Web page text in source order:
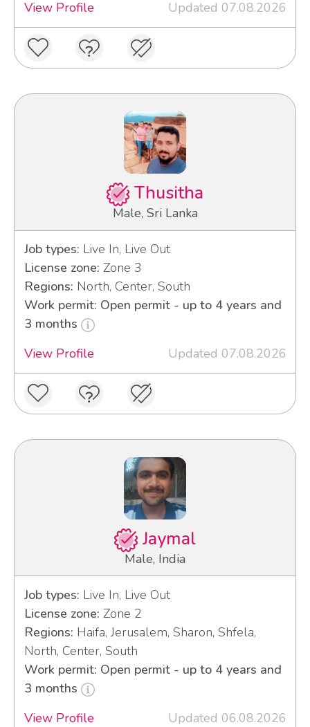
View Profile
Updated 07.08.2026
Thusitha
Male, Sri Lanka
Job types: Live In, Live Out
License zone: Zone 3
Regions: North, Center, South
Work permit: Open permit - up to 4 years and
3 months
View Profile
Updated 07.08.2026
Jaymal
Male, India
Job types: Live In, Live Out
License zone: Zone 2
Regions: Haifa, Jerusalem, Sharon, Shfela,
North, Center, South
Work permit: Open permit - up to 4 years and
3 months
View Profile
Updated 06.08.2026